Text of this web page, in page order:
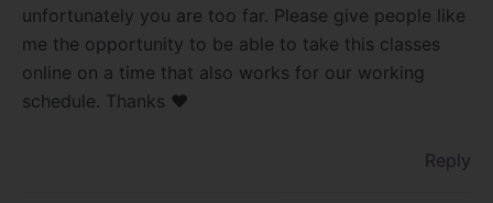
unfortunately you are too far. Please give people like
me the opportunity to be able to take this classes
online on a time that also works for our working
schedule. Thanks ❤️
Reply